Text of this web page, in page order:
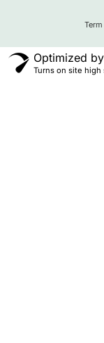
Optimized
Turns on site